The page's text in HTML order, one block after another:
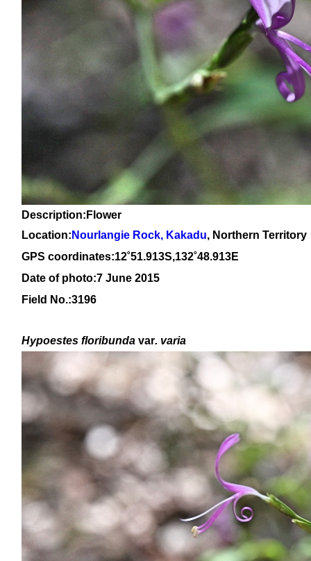
Description:Flower
Location: Nourlangie Rock, Kakadu, Northern Territory
GPS coordinates:12˚51.913S,132˚48.913E
Date of photo:7 June 2015
Field No.:3196
Hypoestes floribunda var. varia